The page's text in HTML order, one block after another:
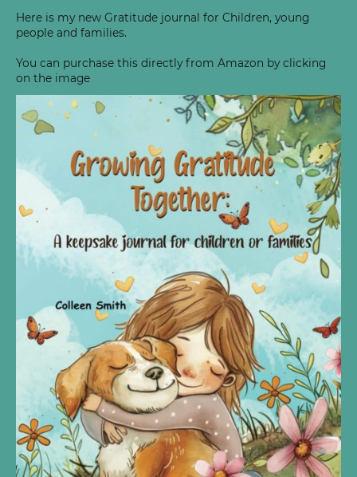
Here is my new Gratitude journal for Children, young
people and families.
You can purchase this directly from Amazon by clicking
on the image